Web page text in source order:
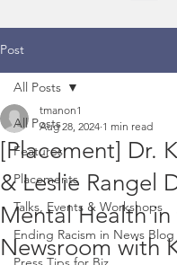
Post
All Posts
Features
Placements
Talks, Events & Workshops
Ending Racism in News Blog
All Posts
[Placement] Dr.
& Leslie Rangel
Mental Health in
Newsroom with
tmanon1
Aug 28, 2024 1 min read